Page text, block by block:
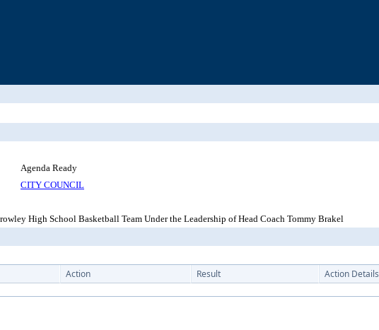
Agenda Ready
CITY COUNCIL
High School Basketball Team Under the Leadership of Head Coach Tommy Brakel
Action Result Action Details